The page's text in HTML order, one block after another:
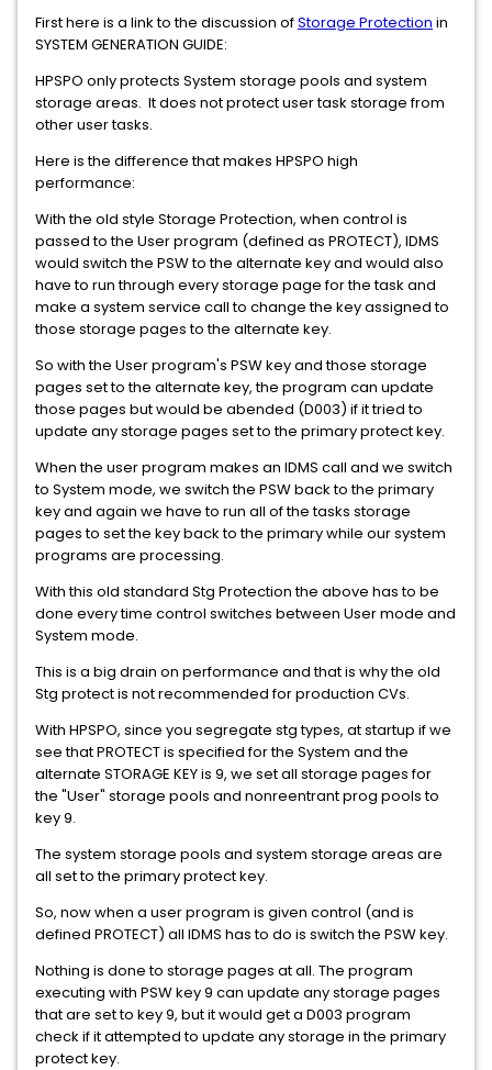
First here is a link to the discussion ofStorage Protection in
SYSTEM GENERATION GUIDE:
HPSPO only protects System storage pools and system
storage areas. It does not protect user task storage from
other user tasks.
Here is the difference that makes HPSPO high
performance:
With the old style Storage Protection, when control is
passed to the User program (defined as PROTECT), IDMS
would switch the PSW to the alternate key and would also
have to run through every storage page for the task and
make a system service call to change the key assigned to
those storage pages to the alternate key.
So with the User program's PSW key and those storage
pages set to the alternate key, the program can update
those pages but would be abended (D003) if it tried to
update any storage pages set to the primary protect key.
When the user program makes an IDMS call and we switch
to System mode, we switch the PSW back to the primary
key and again we have to run all of the tasks storage
pages to set the key back to the primary while our system
programs are processing.
With this old standard Stg Protection the above has to be
done every time control switches between User mode and
System mode.
This is a big drain on performance and that is why the old
Stg protect is not recommended for production CVs.
With HPSPO, since you segregate stg types, at startup if we
see that PROTECT is specified for the System and the
alternate STORAGE KEY is 9, we set all storage pages for
the "User" storage pools and nonreentrant prog pools to
key 9.
The system storage pools and system storage areas are
all set to the primary protect key.
So, now when a user program is given control (and is
defined PROTECT) all IDMS has to do is switch the PSW key.
Nothing is done to storage pages at all. The program
executing with PSW key 9 can update any storage pages
that are set to key 9, but it would get a D003 program
check if it attempted to update any storage in the primary
protect key.